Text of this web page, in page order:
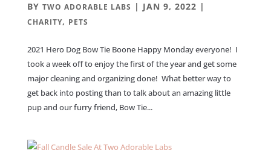
BY TWO ADORABLE LABS | JAN 9, 2022 |
CHARITY, PETS
2021 Hero Dog Bow Tie Boone Happy Monday everyone! I
took a week off to enjoy the first of the year and get some
major cleaning and organizing done! What better way to
get back into posting than to talk about an amazing little
pup and our furry friend, Bow Tie...